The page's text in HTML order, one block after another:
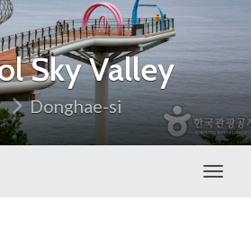
Sky Valley
Donghae-si